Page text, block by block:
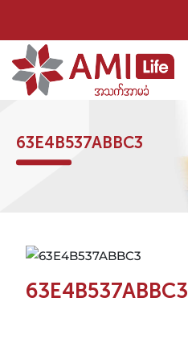
63E4B537ABBC3
63E4B537ABBC3